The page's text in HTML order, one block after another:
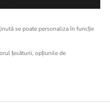
se poate personaliza în funcție
țesăturii, opțiunile de